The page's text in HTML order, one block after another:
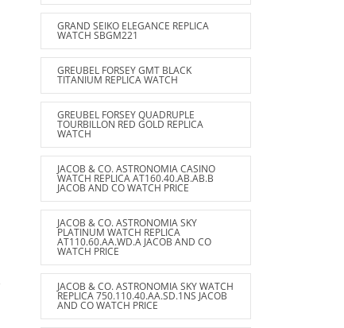
GRAND SEIKO ELEGANCE REPLICA
WATCH SBGM221
GREUBEL FORSEY GMT BLACK
TITANIUM REPLICA WATCH
GREUBEL FORSEY QUADRUPLE
TOURBILLON RED GOLD REPLICA
WATCH
JACOB & CO. ASTRONOMIA CASINO
WATCH REPLICA AT160.40.AB.AB.B
JACOB AND CO WATCH PRICE
JACOB & CO. ASTRONOMIA SKY
PLATINUM WATCH REPLICA
AT110.60.AA.WD.A JACOB AND CO
WATCH PRICE
JACOB & CO. ASTRONOMIA SKY WATCH
REPLICA 750.110.40.AA.SD.1NS JACOB
AND CO WATCH PRICE